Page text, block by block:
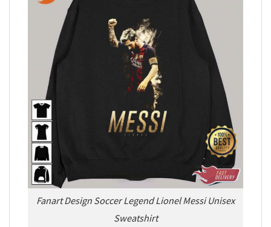
Fanart Design Soccer Legend Lionel Messi Unisex
Sweatshirt